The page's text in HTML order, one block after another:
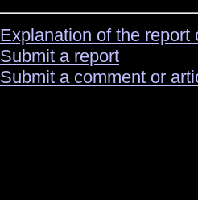
Explanation of the
Submit a report
Submit a comment or